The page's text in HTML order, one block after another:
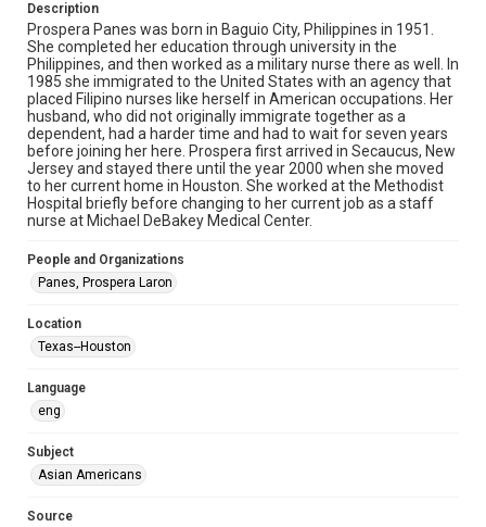
Format
Document
Format Genre
oral histories
Time Span
2010s
Repository
Special Collections
Houston Asian American Archive
Houston and Texas History
OCR
This item may have accessibility enhancements created by
AI, which means there might be misspellings and/or
grammatical errors. If you are in need of further remediation,
Description
Prospera Panes was born in Baguio City, Philippines in 1951.
She completed her education through university in the
Philippines, and then worked as a military nurse there as well. In
1985 she immigrated to the United States with an agency that
placed Filipino nurses like herself in American occupations. Her
husband, who did not originally immigrate together as a
dependent, had a harder time and had to wait for seven years
before joining her here. Prospera first arrived in Secaucus, New
Jersey and stayed there until the year 2000 when she moved
to her current home in Houston. She worked at the Methodist
Hospital briefly before changing to her current job as a staff
nurse at Michael DeBakey Medical Center.
People and Organizations
Panes, Prospera Laron
Location
Texas--Houston
Language
eng
Subject
Asian Americans
Source